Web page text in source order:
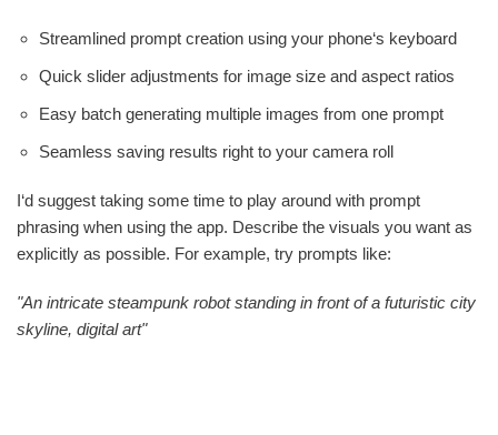
Streamlined prompt creation using your phone‘s keyboard
Quick slider adjustments for image size and aspect ratios
Easy batch generating multiple images from one prompt
Seamless saving results right to your camera roll
I‘d suggest taking some time to play around with prompt
phrasing when using the app. Describe the visuals you want as
explicitly as possible. For example, try prompts like:
"An intricate steampunk robot standing in front of a futuristic city
skyline, digital art"